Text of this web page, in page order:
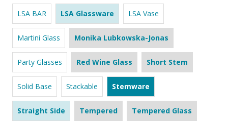
LSA BAR LSA Glassware LSA Vase
Martini Glass Monika Lubkowska-Jonas
Party Glasses Red Wine Glass Short Stem
Solid Base Stackable Stemware
Straight Side Tempered Tempered Glass